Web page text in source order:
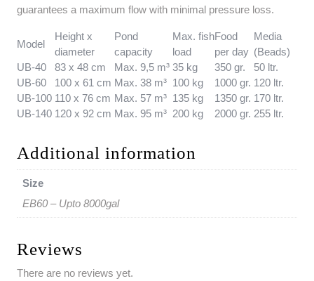
guarantees a maximum flow with minimal pressure loss.
Model
Height x
diameter
Pond
capacity
Max. fish
load
Food
per day
Media
(Beads)
UB-40
83 x 48 cm Max. 9,5 m³ 35 kg 350 gr.
50 ltr.
UB-60
100 x 61 cm Max. 38 m³ 100 kg 1000 gr. 120 ltr.
UB-100 110 x 76 cm Max. 57 m³ 135 kg 1350 gr. 170 ltr.
UB-140 120 x 92 cm Max. 95 m³ 200 kg 2000 gr. 255 ltr.
Additional information
Size
EB60 – Upto 8000gal
Reviews
There are no reviews yet.